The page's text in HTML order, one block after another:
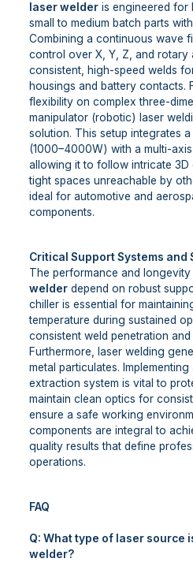
laser welderis engineered for
small to medium batch parts
Combining a continuous wave
control over X, Y, Z, and rotary
consistent, high-speed welds
housings and battery contacts.
flexibility on complex three-
manipulator (robotic) laser
solution. This setup integrates
(1000–4000W) with a multi-
allowing it to follow intricate 3D
tight spaces unreachable by
ideal for automotive and
components.
Critical Support Systems and
The performance and
welderdepend on robust
chiller is essential for
temperature during sustained
consistent weld penetration
Furthermore, laser welding
metal particulates.
extraction system is vital to
maintain clean optics for
ensure a safe working
components are integral to
quality results that define
operations.
FAQ
Q: What type of laser source
welder?